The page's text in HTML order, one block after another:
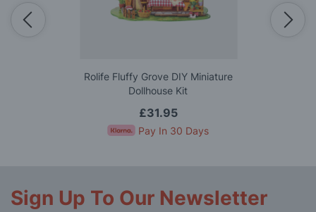
Rolife Fluffy Grove DIY Miniature
Dollhouse Kit
£31.95
Pay In 30 Days
Sign Up To Our Newsletter